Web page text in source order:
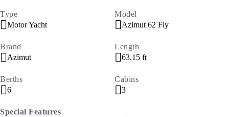
Type
Motor Yacht
Model
Azimut 62 Fly
Brand
Azimut
Length
63.15 ft
Berths
6
Cabins
3
Special Features